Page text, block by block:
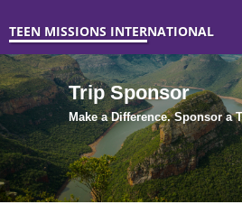
TEEN MISSIONS INTERNATIONAL
Trip Sponsor
Make a Difference. Sponsor a